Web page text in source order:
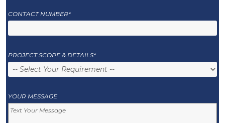
CONTACT NUMBER*
PROJECT SCOPE & DETAILS*
YOUR MESSAGE